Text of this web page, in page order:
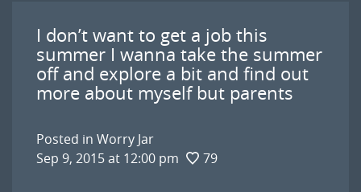
I don’t want to get a job this
summer I wanna take the summer
off and explore a bit and find out
more about myself but parents
Posted in Worry Jar
Sep 9, 2015 at 12:00 pm
79